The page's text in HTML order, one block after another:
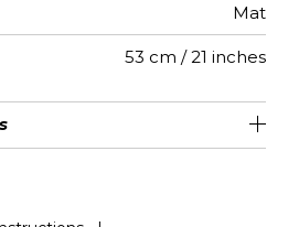
Mat
53 cm / 21 inches
Sold by roll of 10.05 m / 11 yards
1/2 Offset match
53cm / 21 inches
150
Washable
Paste the wall
Dry strip
A+
Class A
C-s1, d0